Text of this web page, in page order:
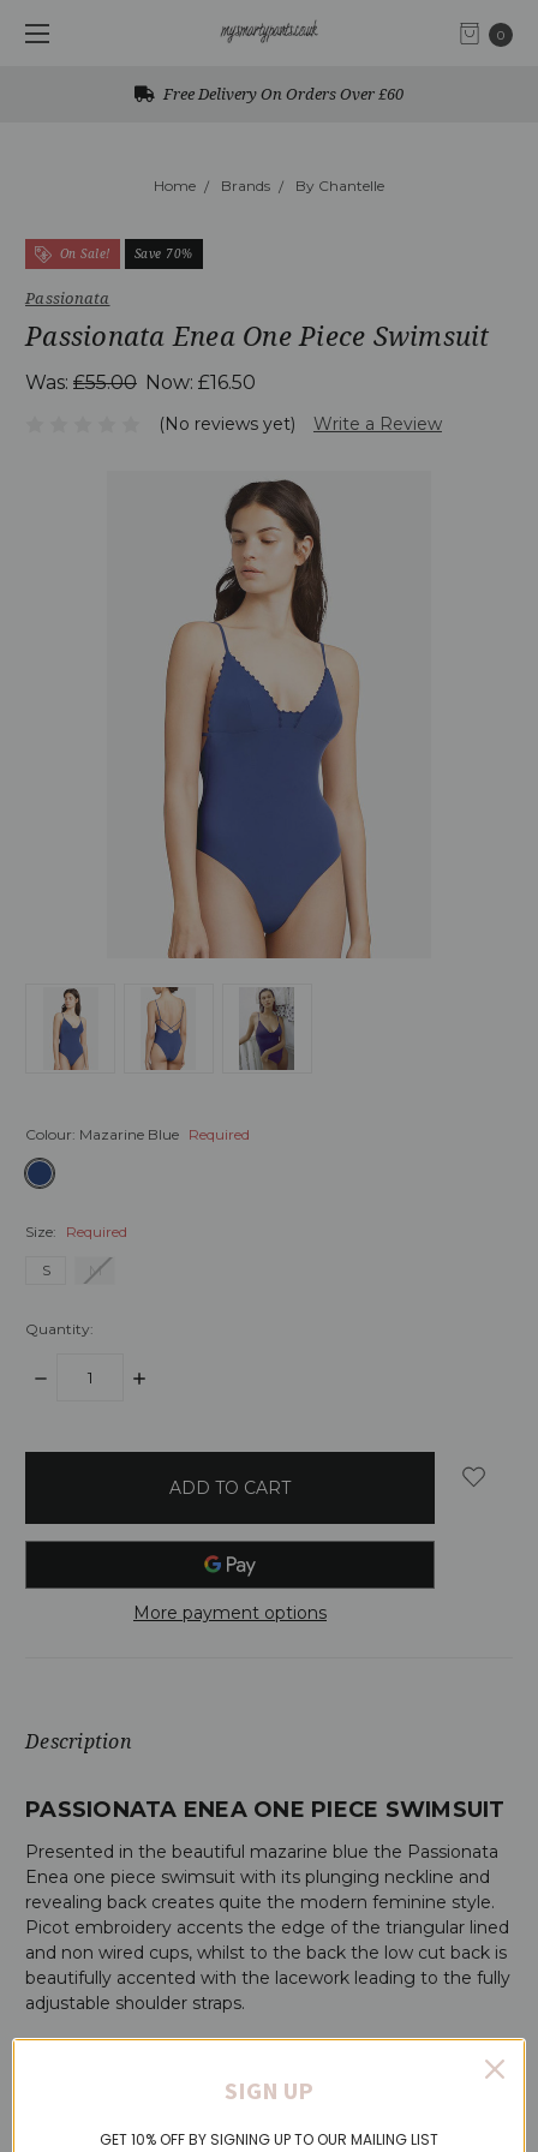
0
Free Delivery On Orders Over £60
Home Brands By Chantelle
On Sale! Save 70%
Passionata
Passionata Enea One Piece Swimsuit
Was: £55.00 Now: £16.50
(No reviews yet) Write a Review
Colour: Mazarine Blue Required
Size: Required
S M
Quantity:
DECREASE
INCREASE
More payment options
Description
PASSIONATA ENEA ONE PIECE SWIMSUIT
Presented in the beautiful mazarine blue the Passionata
Enea one piece swimsuit with its plunging neckline and
revealing back creates quite the modern feminine style.
Picot embroidery accents the edge of the triangular lined
and non wired cups, whilst to the back the low cut back is
beautifully accented with the lacework leading to the fully
adjustable shoulder straps.
Low cut back with lace strapwork
SIGN UP
GET 10% OFF BY SIGNING UP TO OUR MAILING LIST